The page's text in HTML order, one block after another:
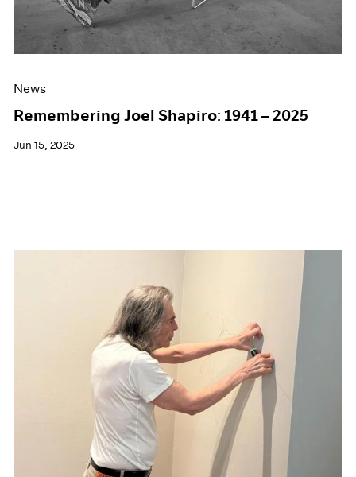
News
Remembering Joel Shapiro: 1941 – 2025
Jun 15, 2025